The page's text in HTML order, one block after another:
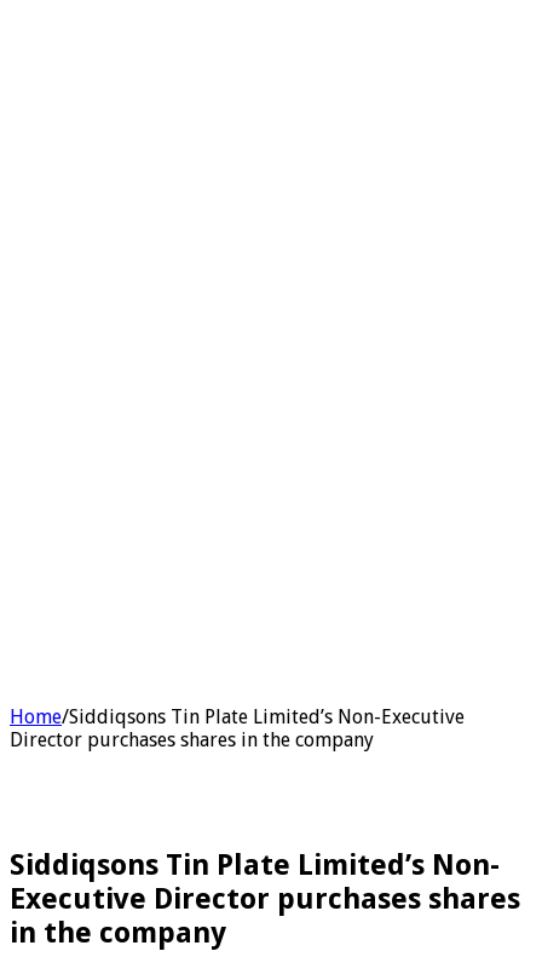
Home/Siddiqsons Tin Plate Limited’s Non-Executive
Director purchases shares in the company
Siddiqsons Tin Plate Limited’s Non-
Executive Director purchases shares
in the company